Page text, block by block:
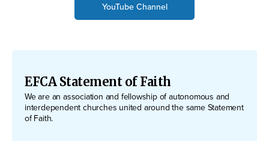
YouTube Channel
EFCA Statement of Faith
We are an association and fellowship of autonomous and
interdependent churches united around the same Statement
of Faith.